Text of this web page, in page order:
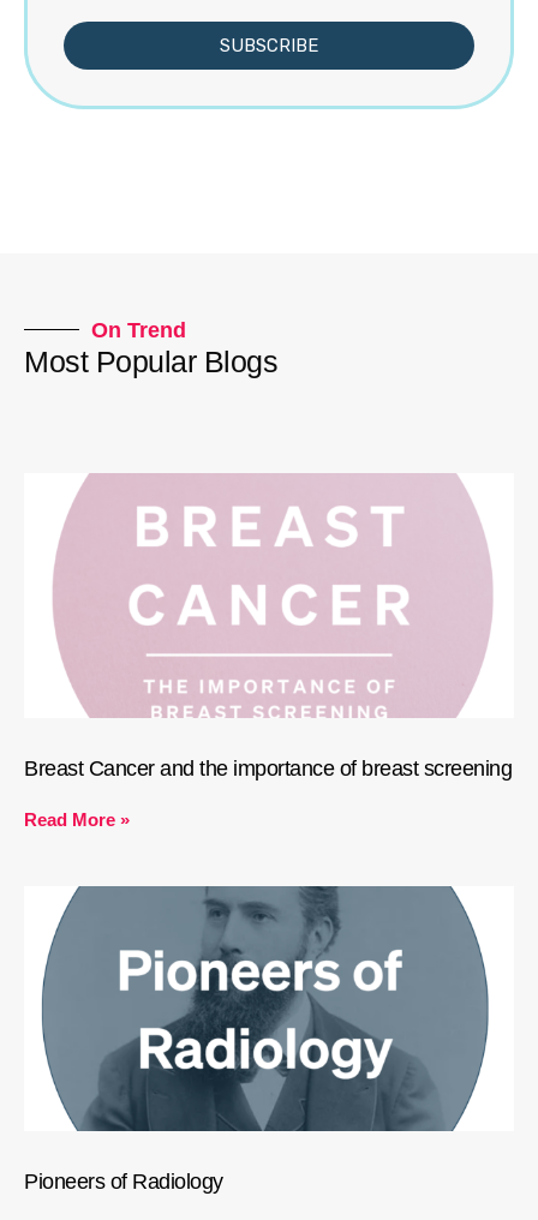
SUBSCRIBE
On Trend
Most Popular Blogs
Breast Cancer and the importance of breast screening
Read More »
Pioneers of Radiology